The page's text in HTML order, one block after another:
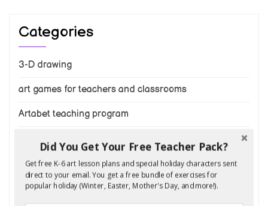
Categories
3-D drawing
art games for teachers and classrooms
Artabet teaching program
draw a tree
draw animals
Did You Get Your Free Teacher Pack?
Get free K-6 art lesson plans and special holiday characters sent
direct to your email. You get a free bundle of exercises for
popular holiday (Winter, Easter, Mother's Day, and more!).